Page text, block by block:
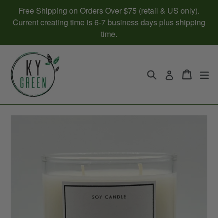
content
Free Shipping on Orders Over $75 (retail & US only).
Current creating time is 6-7 business days plus shipping
time.
Search Log in Cart
Cart